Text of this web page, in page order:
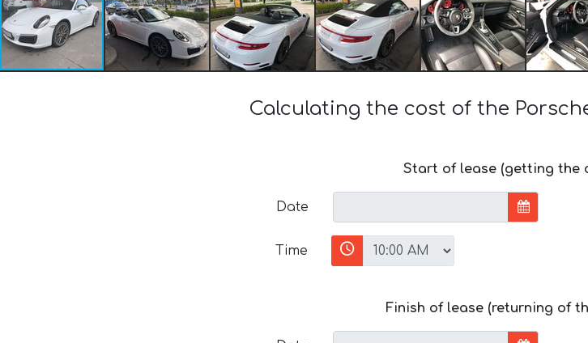
Calculating the cost of the
Start of lease (getting the
Date
Time
Finish of lease (returning of